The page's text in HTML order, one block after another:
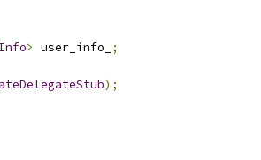
> user_info_ ;
);